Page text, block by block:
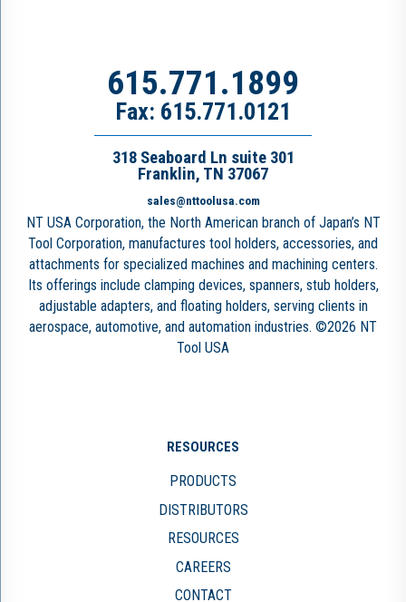
615.771.1899
Fax: 615.771.0121
318 Seaboard Ln suite 301
Franklin, TN 37067
sales@nttoolusa.com
NT USA Corporation, the North American branch of Japan’s NT
Tool Corporation, manufactures tool holders, accessories, and
attachments for specialized machines and machining centers.
Its offerings include clamping devices, spanners, stub holders,
adjustable adapters, and floating holders, serving clients in
aerospace, automotive, and automation industries. ©2026 NT
Tool USA
RESOURCES
PRODUCTS
DISTRIBUTORS
RESOURCES
CAREERS
CONTACT